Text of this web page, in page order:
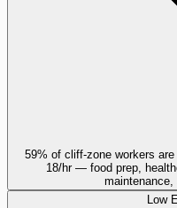
59% of cliff-zone workers
18/hr — food prep,
maintenance,
Low